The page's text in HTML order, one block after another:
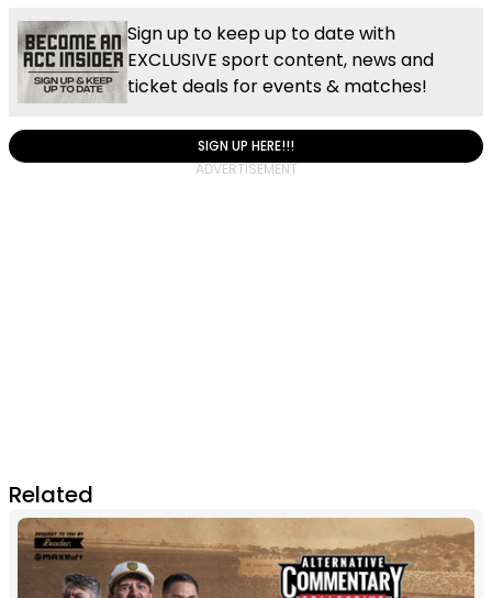
Sign up to keep up to date with
EXCLUSIVE sport content, news and
ticket deals for events & matches!
SIGN UP HERE!!!
Related